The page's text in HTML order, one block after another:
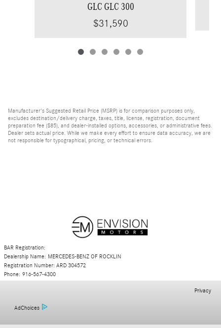
GLC GLC 300
$31,590
Manufacturer's Suggested Retail Price (MSRP) is for comparison purposes only,
excludes destination/delivery charge, taxes, title, license, registration, document
preparation fee ($85), and dealer-installed options, accessories, or administrative fees.
Dealer sets actual price. While we make every effort to ensure data accuracy, we are
not responsible for typographical, pricing, or technical errors.
BAR Registration:
Dealership Name: MERCEDES-BENZ OF ROCKLIN
Registration Number: ARD 304572
Phone: 916-567-4300
AdChoices
Privacy